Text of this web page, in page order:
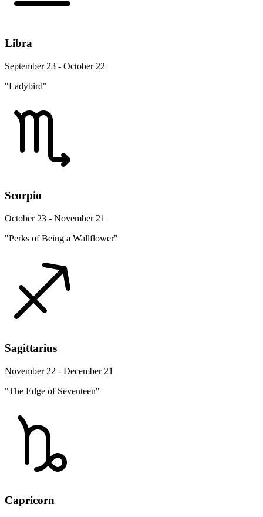
Libra
September 23 - October 22
"Ladybird"
Scorpio
October 23 - November 21
"Perks of Being a Wallflower"
Sagittarius
November 22 - December 21
"The Edge of Seventeen"
Capricorn